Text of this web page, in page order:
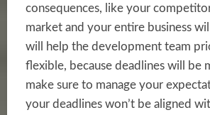
consequences, like your
market and your entire business
will help the development team
flexible, because deadlines will be
make sure to manage your
your deadlines won’t be aligned